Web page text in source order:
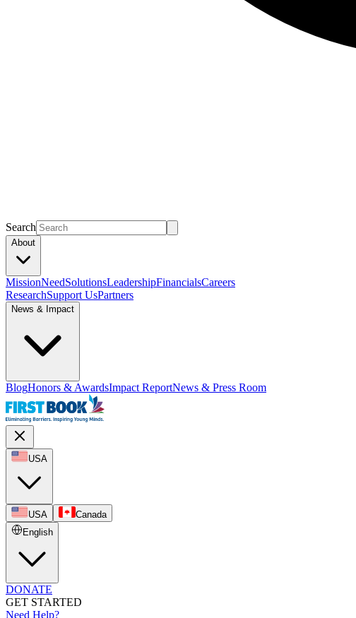
Search
About
MissionNeedSolutionsLeadershipFinancialsCareers
ResearchSupport UsPartners
News & Impact
BlogHonors & AwardsImpact ReportNews & Press Room
USA
USA
Canada
English
DONATE
GET STARTED
Need Help?